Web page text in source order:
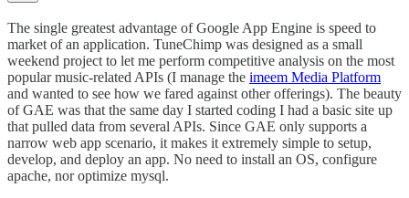
The single greatest advantage of Google App Engine is speed to
market of an application. TuneChimp was designed as a small
weekend project to let me perform competitive analysis on the most
popular music-related APIs (I manage the imeem Media Platform
and wanted to see how we fared against other offerings). The beauty
of GAE was that the same day I started coding I had a basic site up
that pulled data from several APIs. Since GAE only supports a
narrow web app scenario, it makes it extremely simple to setup,
develop, and deploy an app. No need to install an OS, configure
apache, nor optimize mysql.